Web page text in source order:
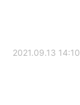
2021.09.13 14:10